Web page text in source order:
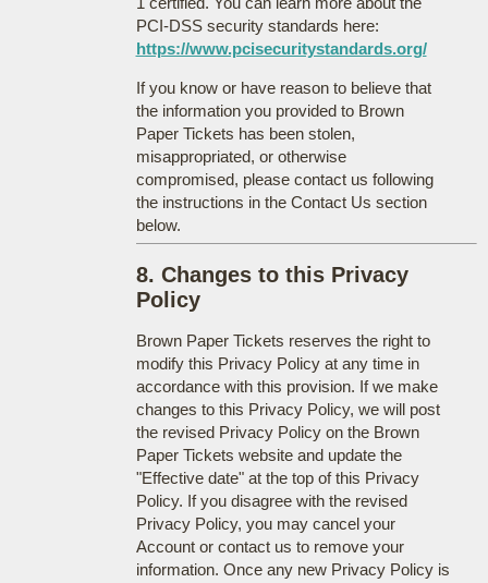
PCI-DSS security standards here:
https://www.pcisecuritystandards.org/
If you know or have reason to believe that
the information you provided to Brown
Paper Tickets has been stolen,
misappropriated, or otherwise
compromised, please contact us following
the instructions in the Contact Us section
below.
8. Changes to this Privacy
Policy
Brown Paper Tickets reserves the right to
modify this Privacy Policy at any time in
accordance with this provision. If we make
changes to this Privacy Policy, we will post
the revised Privacy Policy on the Brown
Paper Tickets website and update the
"Effective date" at the top of this Privacy
Policy. If you disagree with the revised
Privacy Policy, you may cancel your
Account or contact us to remove your
information. Once any new Privacy Policy is